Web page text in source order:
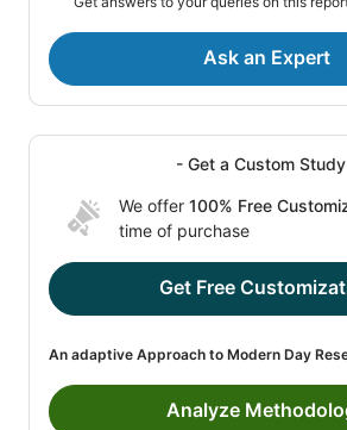
Ask an Expert
- Get a Custom
We offer 100% Free
time of purchase
Get Free
An adaptive Approach to Modern Day
Analyze